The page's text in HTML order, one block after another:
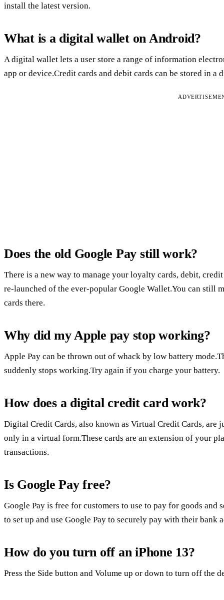
install the latest version.
What is a digital wallet on Android?
A digital wallet lets a user store a range of information
app or device.Credit cards and debit cards can be stored in a
Does the old Google Pay still work?
There is a new way to manage your loyalty cards, debit,
re-launched of the ever-popular Google Wallet.You can still
cards there.
Why did my Apple pay stop working?
Apple Pay can be thrown out of whack by low battery
suddenly stops working.Try again if you charge your battery.
How does a digital credit card work?
Digital Credit Cards, also known as Virtual Credit Cards,
only in a virtual form.These cards are an extension of your
transactions.
Is Google Pay free?
Google Pay is free for customers to use to pay for goods and
to set up and use Google Pay to securely pay with their bank
How do you turn off an iPhone 13?
Press the Side button and Volume up or down to turn off the